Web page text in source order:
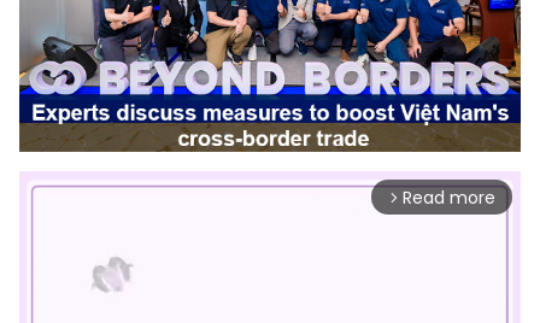
arrow_forward_ios Read more